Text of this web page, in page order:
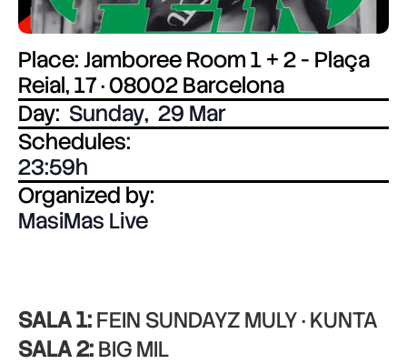
Place: Jamboree Room 1 + 2 - Plaça
Reial, 17 · 08002 Barcelona
Day: Sunday, 29 Mar
Schedules:
23:59
Organized by:
MasiMas Live
SALA 1:FEIN SUNDAYZ MULY · KUNTA
SALA 2:BIG MIL